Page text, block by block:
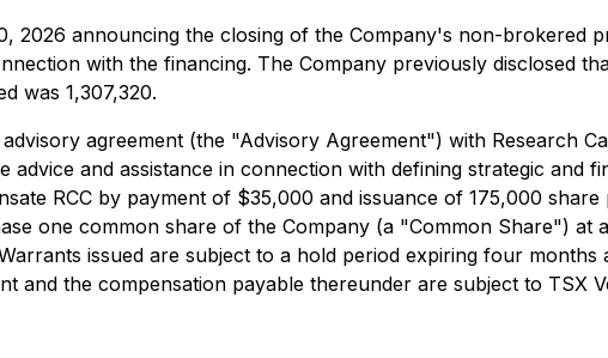
2026 announcing the closing of the Company's non-brokered
with the financing. The Company previously disclosed
was 1,307,320.
agreement (the "Advisory Agreement") with Research
advice and assistance in connection with defining strategic and
RCC by payment of $35,000 and issuance of 175,000
one common share of the Company (a "Common Share") at
issued are subject to a hold period expiring four months
and the compensation payable thereunder are subject to TSX